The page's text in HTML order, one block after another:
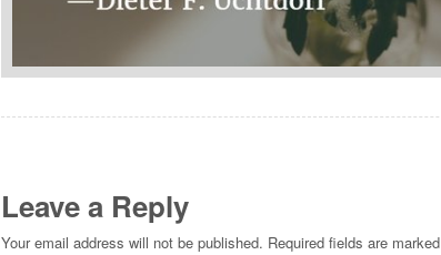
Leave a Reply
Your email address will not be published. Required fields are marked